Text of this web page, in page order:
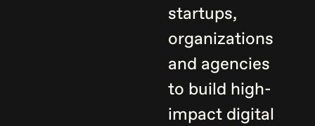
startups,
organizations
and agencies
to build high-
impact digital